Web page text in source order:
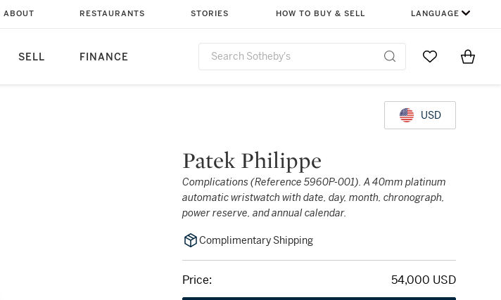
SELL FINANCE
ABOUT RESTAURANTS STORIES HOW TO BUY & SELL LANGUAGE
Go to MyItems
USD
Patek Philippe
Complications (Reference 5960P-001). A 40mm platinum
automatic wristwatch with date, day, month, chronograph,
power reserve, and annual calendar.
Complimentary Shipping
Price: 54,000 USD